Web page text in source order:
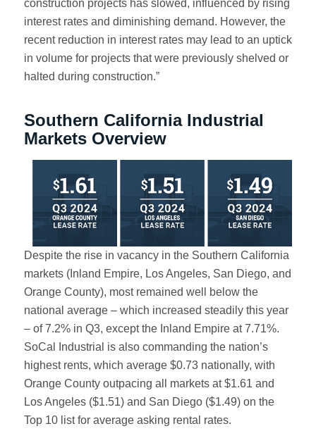
construction projects has slowed, influenced by rising
interest rates and diminishing demand. However, the
recent reduction in interest rates may lead to an uptick
in volume for projects that were previously shelved or
halted during construction.”
Southern California Industrial
Markets Overview
Despite the rise in vacancy in the Southern California
markets (Inland Empire, Los Angeles, San Diego, and
Orange County), most remained well below the
national average – which increased steadily this year
– of 7.2% in Q3, except the Inland Empire at 7.71%.
SoCal Industrial is also commanding the nation’s
highest rents, which average $0.73 nationally, with
Orange County outpacing all markets at $1.61 and
Los Angeles ($1.51) and San Diego ($1.49) on the
Top 10 list for average asking rental rates.